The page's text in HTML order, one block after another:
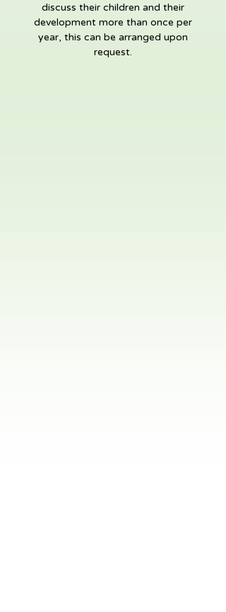
discuss their children and their
development more than once per
year, this can be arranged upon
request.